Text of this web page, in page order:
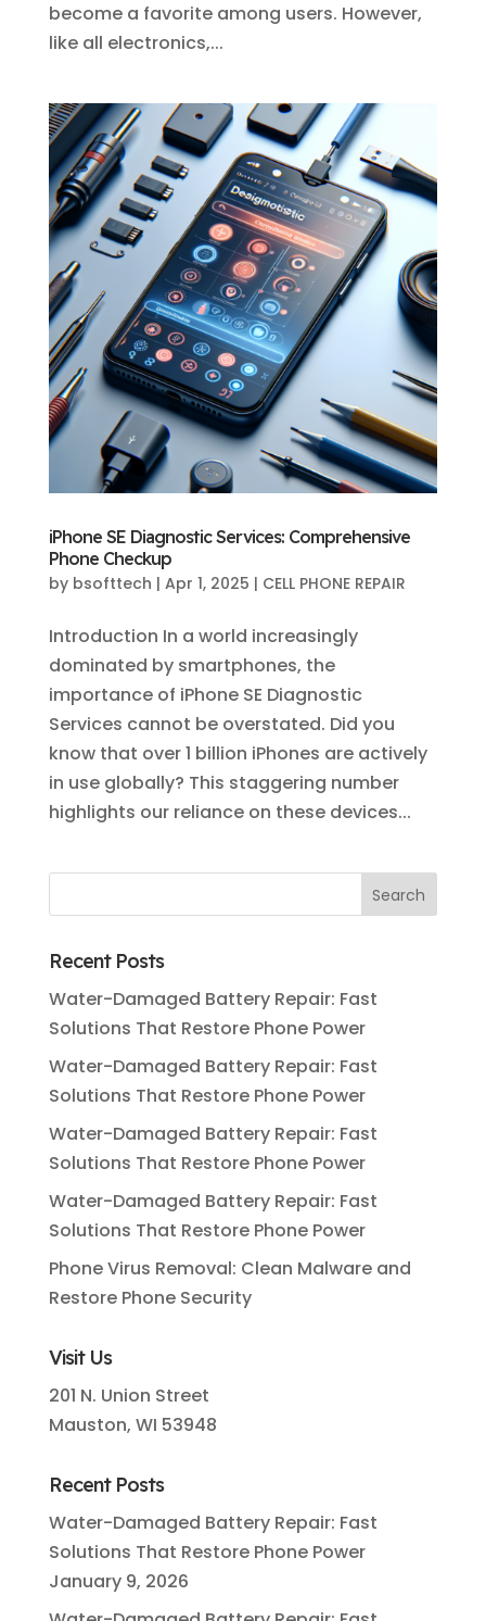
become a favorite among users. However,
like all electronics,...
iPhone SE Diagnostic Services: Comprehensive
Phone Checkup
by bsofttech | Apr 1, 2025 | CELL PHONE REPAIR
Introduction In a world increasingly
dominated by smartphones, the
importance of iPhone SE Diagnostic
Services cannot be overstated. Did you
know that over 1 billion iPhones are actively
in use globally? This staggering number
highlights our reliance on these devices...
Recent Posts
Water-Damaged Battery Repair: Fast
Solutions That Restore Phone Power
Water-Damaged Battery Repair: Fast
Solutions That Restore Phone Power
Water-Damaged Battery Repair: Fast
Solutions That Restore Phone Power
Water-Damaged Battery Repair: Fast
Solutions That Restore Phone Power
Phone Virus Removal: Clean Malware and
Restore Phone Security
Visit Us
201 N. Union Street
Mauston, WI 53948
Recent Posts
Water-Damaged Battery Repair: Fast
Solutions That Restore Phone Power
January 9, 2026